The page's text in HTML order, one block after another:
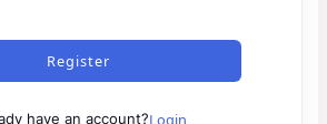
Register
have an account?Login